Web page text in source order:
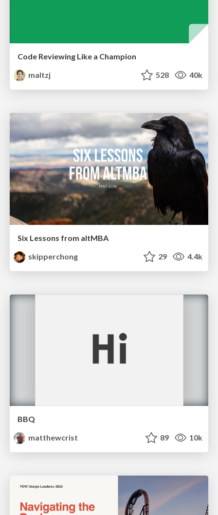
Code Reviewing Like a Champion
maltzj
528 40k
Six Lessons from altMBA
skipperchong
29 4.4k
BBQ
matthewcrist
89 10k